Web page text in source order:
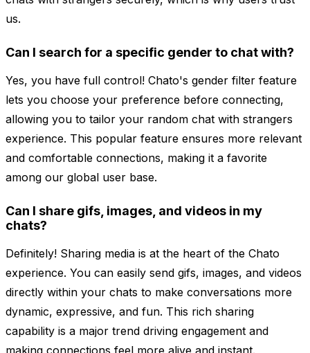
us.
Can I search for a specific gender to chat with?
Yes, you have full control! Chato's gender filter feature
lets you choose your preference before connecting,
allowing you to tailor your random chat with strangers
experience. This popular feature ensures more relevant
and comfortable connections, making it a favorite
among our global user base.
Can I share gifs, images, and videos in my
chats?
Definitely! Sharing media is at the heart of the Chato
experience. You can easily send gifs, images, and videos
directly within your chats to make conversations more
dynamic, expressive, and fun. This rich sharing
capability is a major trend driving engagement and